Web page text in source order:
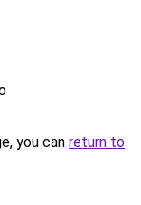
you can return to